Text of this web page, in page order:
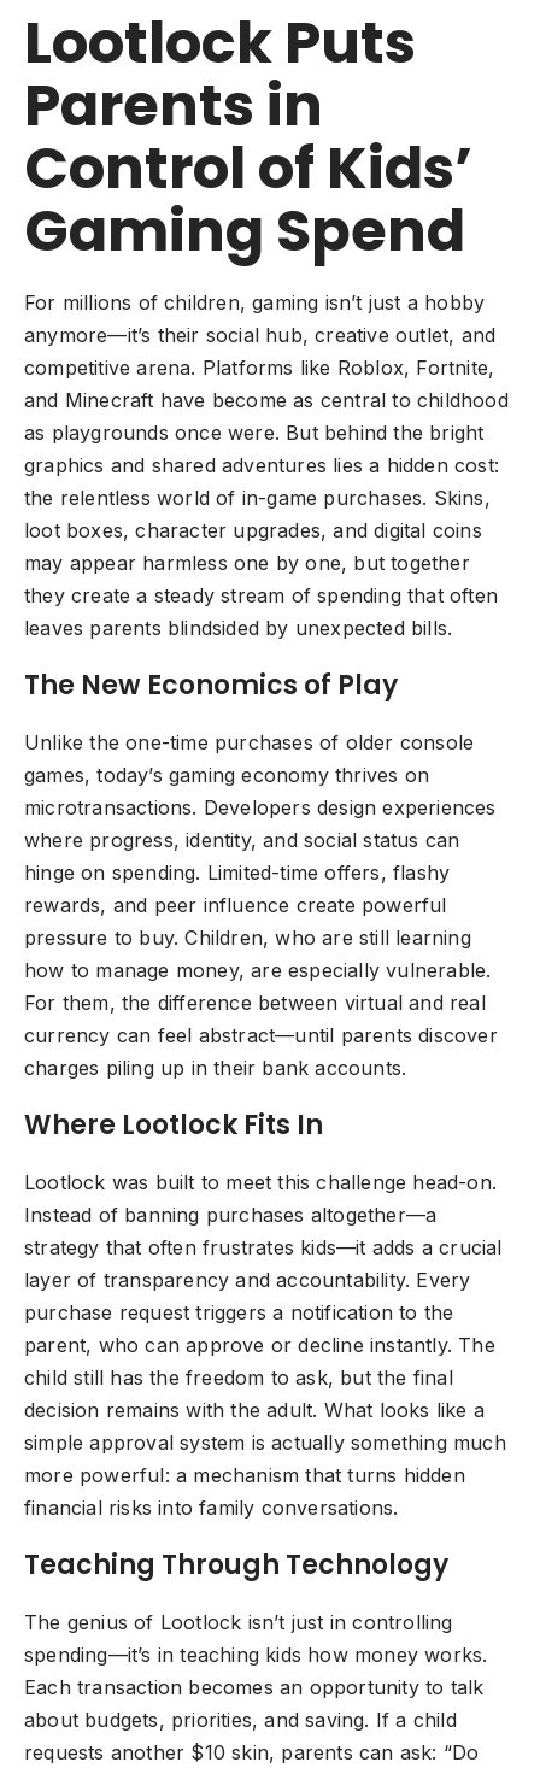
Lootlock Puts
Parents in
Control of Kids’
Gaming Spend
For millions of children, gaming isn’t just a hobby
anymore—it’s their social hub, creative outlet, and
competitive arena. Platforms like Roblox, Fortnite,
and Minecraft have become as central to childhood
as playgrounds once were. But behind the bright
graphics and shared adventures lies a hidden cost:
the relentless world of in-game purchases. Skins,
loot boxes, character upgrades, and digital coins
may appear harmless one by one, but together
they create a steady stream of spending that often
leaves parents blindsided by unexpected bills.
The New Economics of Play
Unlike the one-time purchases of older console
games, today’s gaming economy thrives on
microtransactions. Developers design experiences
where progress, identity, and social status can
hinge on spending. Limited-time offers, flashy
rewards, and peer influence create powerful
pressure to buy. Children, who are still learning
how to manage money, are especially vulnerable.
For them, the difference between virtual and real
currency can feel abstract—until parents discover
charges piling up in their bank accounts.
Where Lootlock Fits In
Lootlock was built to meet this challenge head-on.
Instead of banning purchases altogether—a
strategy that often frustrates kids—it adds a crucial
layer of transparency and accountability. Every
purchase request triggers a notification to the
parent, who can approve or decline instantly. The
child still has the freedom to ask, but the final
decision remains with the adult. What looks like a
simple approval system is actually something much
more powerful: a mechanism that turns hidden
financial risks into family conversations.
Teaching Through Technology
The genius of Lootlock isn’t just in controlling
spending—it’s in teaching kids how money works.
Each transaction becomes an opportunity to talk
about budgets, priorities, and saving. If a child
requests another $10 skin, parents can ask: “Do